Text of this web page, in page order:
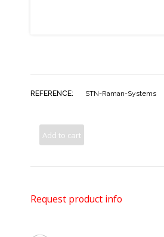
REFERENCE: STN-Raman-Systems
Add to cart
Request product info